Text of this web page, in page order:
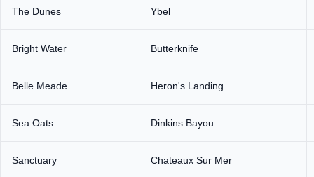
The Dunes Ybel
Bright Water Butterknife
Belle Meade Heron's Landing
Sea Oats Dinkins Bayou
Sanctuary Chateaux Sur Mer